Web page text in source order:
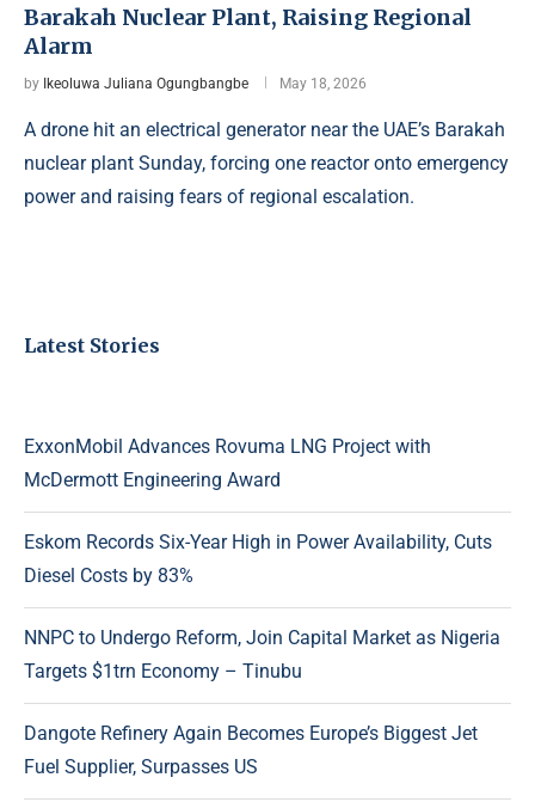
Barakah Nuclear Plant, Raising Regional
Alarm
by Ikeoluwa Juliana Ogungbangbe May 18, 2026
A drone hit an electrical generator near the UAE’s Barakah
nuclear plant Sunday, forcing one reactor onto emergency
power and raising fears of regional escalation.
Latest Stories
ExxonMobil Advances Rovuma LNG Project with
McDermott Engineering Award
Eskom Records Six-Year High in Power Availability, Cuts
Diesel Costs by 83%
NNPC to Undergo Reform, Join Capital Market as Nigeria
Targets $1trn Economy – Tinubu
Dangote Refinery Again Becomes Europe’s Biggest Jet
Fuel Supplier, Surpasses US